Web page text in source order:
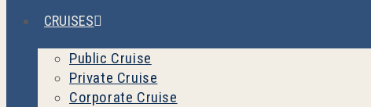
CRUISES
Public Cruise
Private Cruise
Corporate Cruise